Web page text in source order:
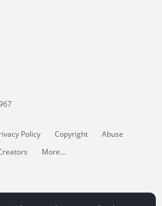
Policy Copyright
Abuse
More...